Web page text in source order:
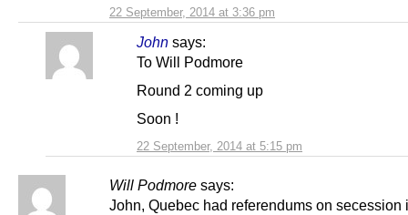
22 September, 2014 at 3:36 pm
John says:
22 September, 2014 at 5:15 pm
To Will Podmore
Round 2 coming up
Soon !
Will Podmore says:
John, Quebec had referendums on secession